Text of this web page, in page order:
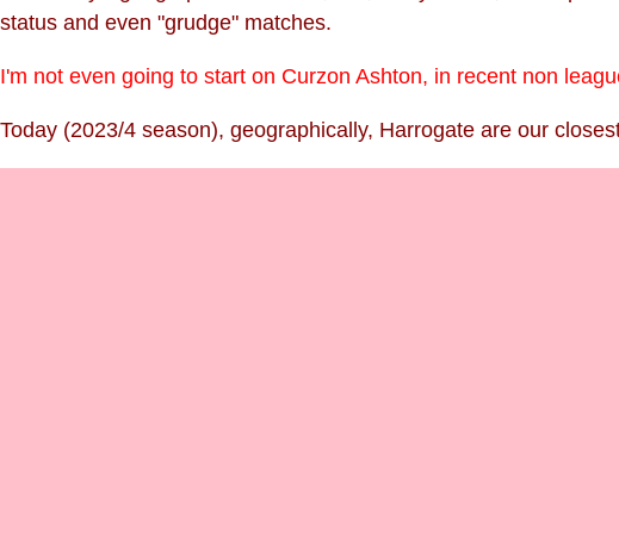
status and even "grudge" matches.
I'm not even going to start on Curzon Ashton, in recent non
Today (2023/4 season), geographically, Harrogate are our